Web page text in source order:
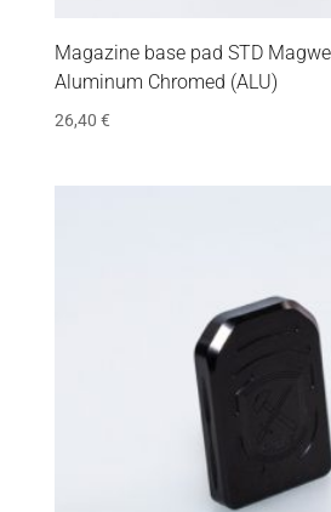
Magazine base pad STD
Aluminum Chromed (ALU)
26,40 €